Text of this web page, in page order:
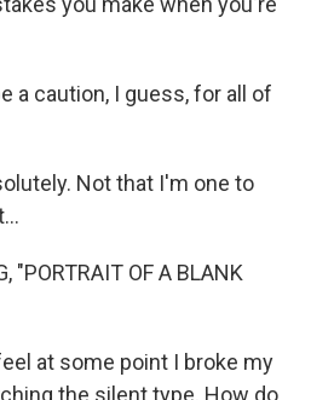
a caution, I guess, for all of
Not that I'm one to
"PORTRAIT OF A BLANK
at some point I broke my
the silent type. How do